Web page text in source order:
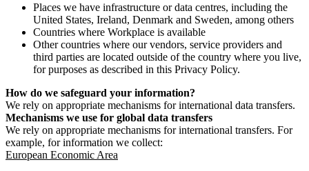
Places we have infrastructure or data centres, including the
United States, Ireland, Denmark and Sweden, among others
Countries where Workplace is available
Other countries where our vendors, service providers and
third parties are located outside of the country where you live,
for purposes as described in this Privacy Policy.
How do we safeguard your information?
We rely on appropriate mechanisms for international data transfers.
Mechanisms we use for global data transfers
We rely on appropriate mechanisms for international transfers. For
example, for information we collect:
European Economic Area